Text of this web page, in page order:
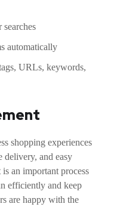
automatically
URLs, keywords,
shopping experiences
delivery, and easy
an important process
efficiently and keep
are happy with the